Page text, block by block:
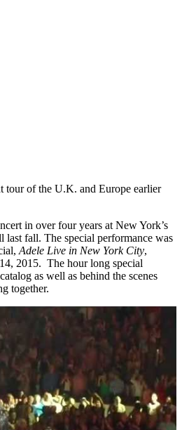
tour of the U.K. and Europe earlier
in over four years at New York’s
fall. The special performance was
Adele Live in New York City,
2015. The hour long special
as well as behind the scenes
together.